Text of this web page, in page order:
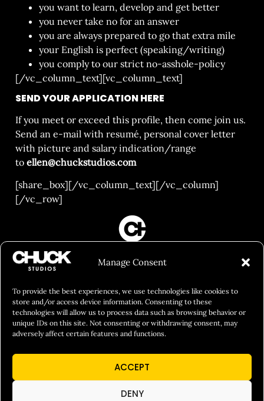
Manage Consent
To provide the best experiences, we use technologies like cookies to
store and/or access device information. Consenting to these
technologies will allow us to process data such as browsing behavior or
unique IDs on this site. Not consenting or withdrawing consent, may
adversely affect certain features and functions.
ACCEPT
DENY
you want to learn, develop and get better
you never take no for an answer
you are always prepared to go that extra mile
your English is perfect (speaking/writing)
you comply to our strict no-asshole-policy
[/vc_column_text][vc_column_text]
SEND YOUR APPLICATION HERE
If you meet or exceed this profile, then come join us.
Send an e-mail with resumé, personal cover letter
with picture and salary indication/range
to ellen@chuckstudios.com
[share_box][/vc_column_text][/vc_column]
[/vc_row]
FILM&PHOTOGRAPHY
SHOWREELS
CULINARY IDENTITY
ABOUT
Social Responsibility
Chuck Bites